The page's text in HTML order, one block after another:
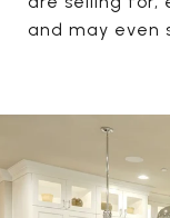
and may even